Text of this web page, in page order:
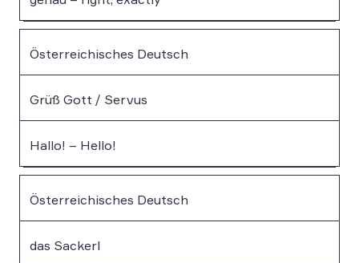
Österreichisches Deutsch
Grüß Gott / Servus
Hallo! – Hello!
Österreichisches Deutsch
das Sackerl